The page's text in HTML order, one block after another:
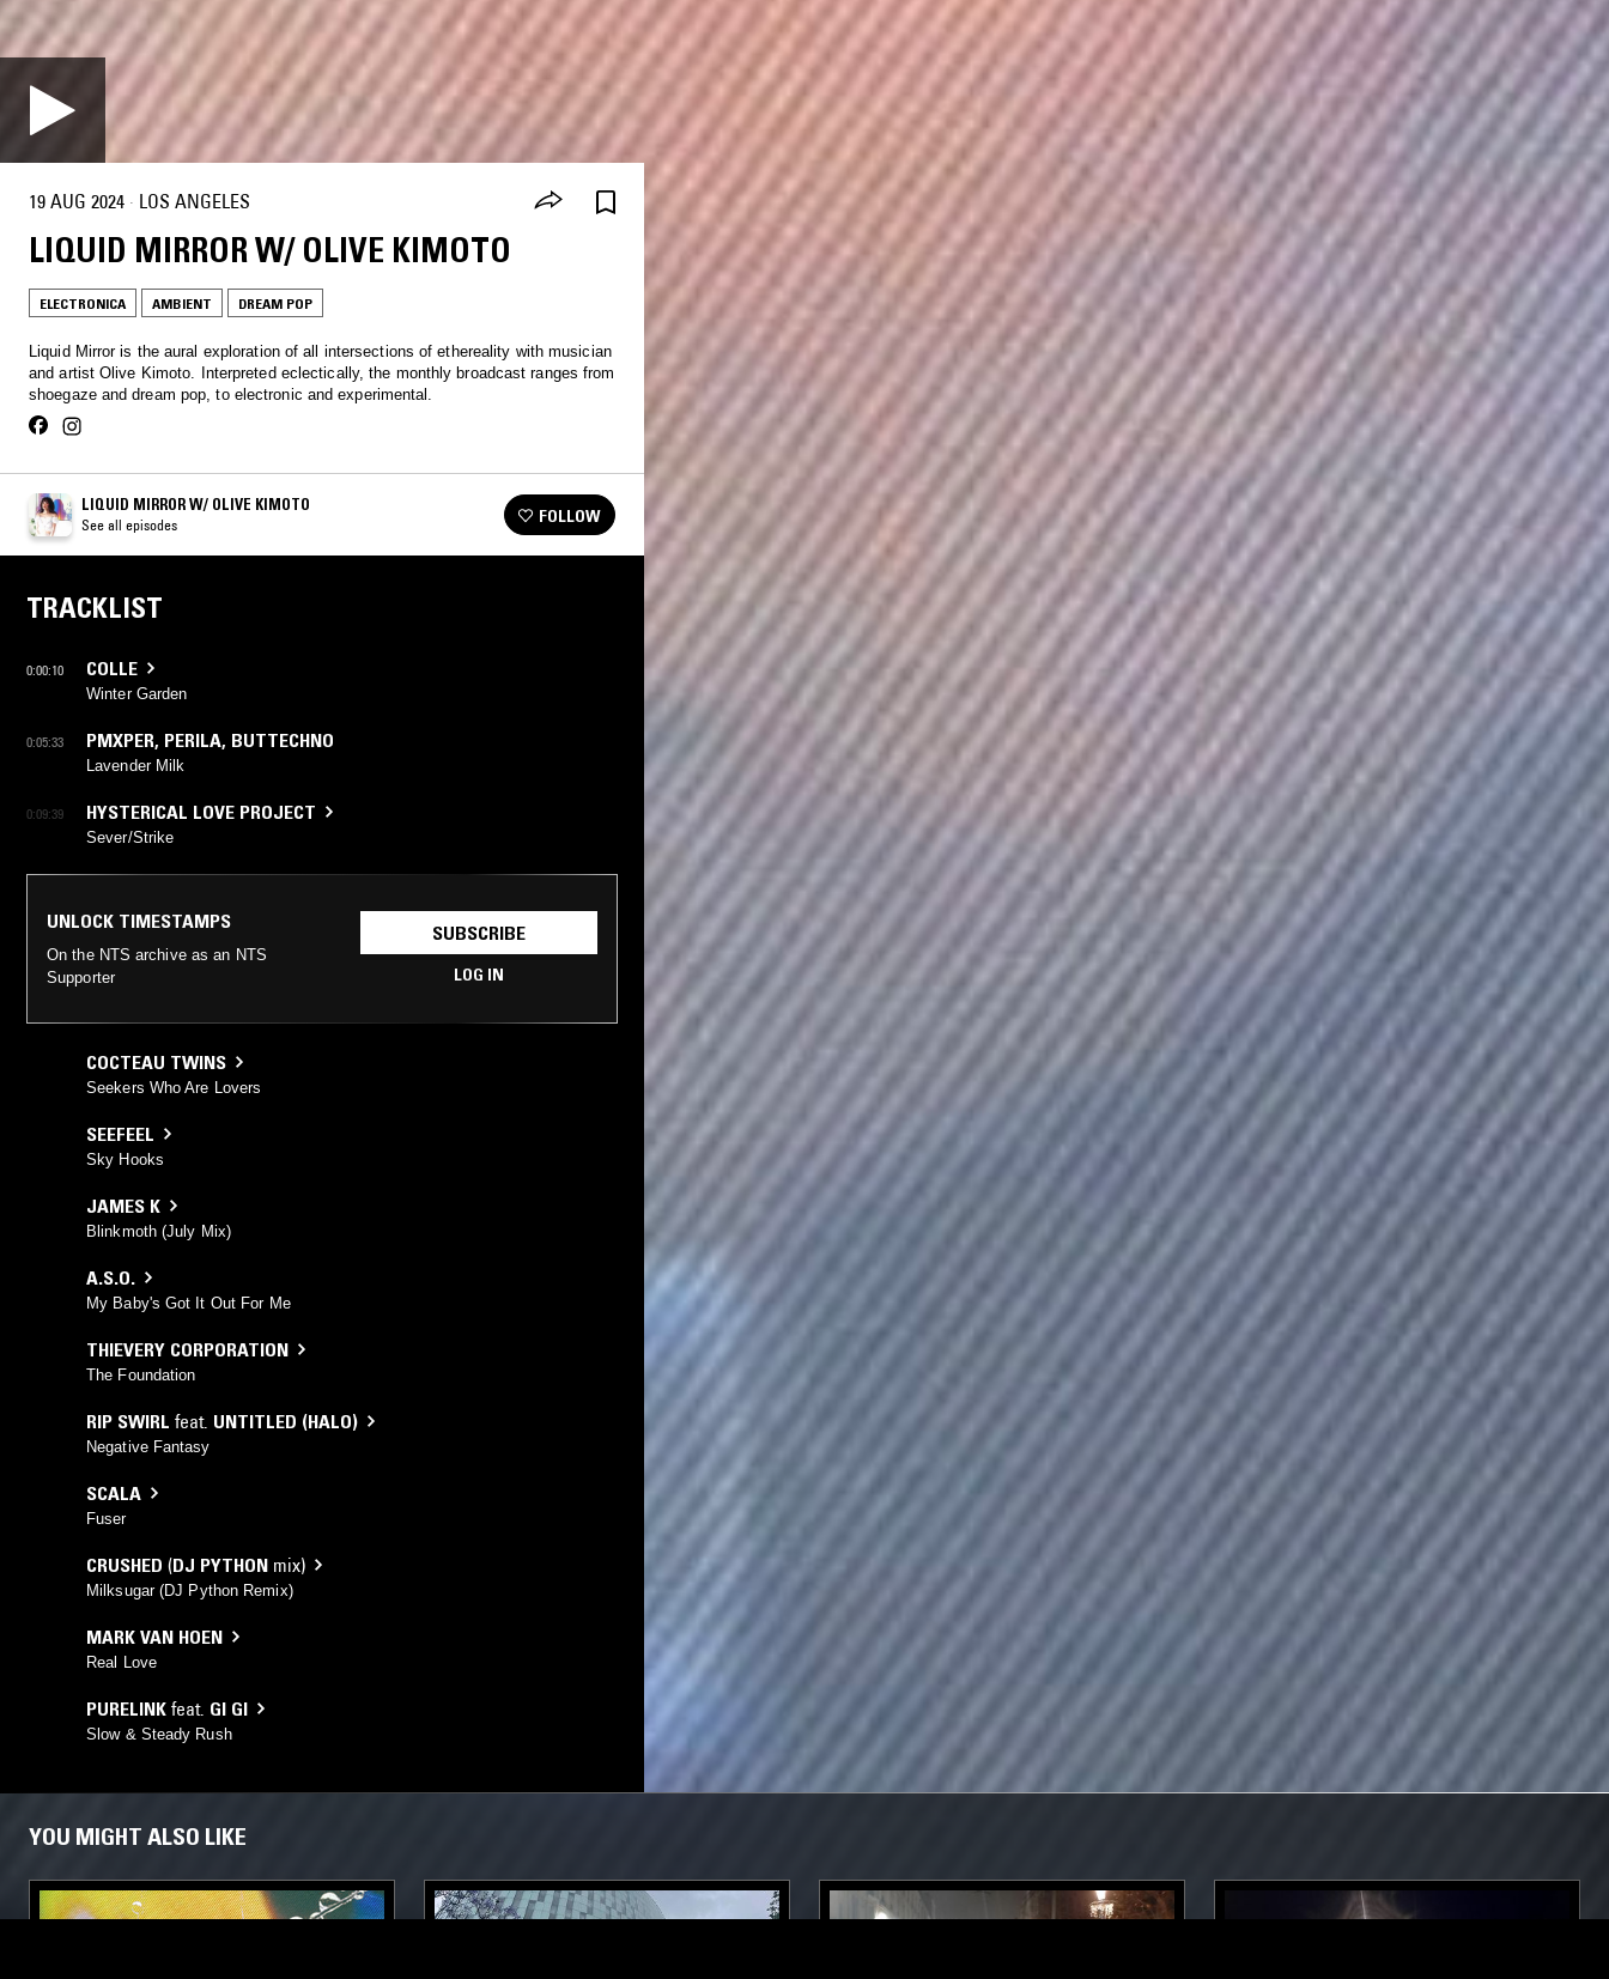
19 AUG 2024 · LOS ANGELES
LIQUID MIRROR W/ OLIVE KIMOTO
ELECTRONICA AMBIENT DREAM POP
Liquid Mirror is the aural exploration of all intersections of ethereality with musician
and artist Olive Kimoto. Interpreted eclectically, the monthly broadcast ranges from
shoegaze and dream pop, to electronic and experimental.
LIQUID MIRROR W/ OLIVE KIMOTO
See all episodes FOLLOW
TRACKLIST
0:00:10 COLLE
Winter Garden
0:05:33 PMXPER, PERILA, BUTTECHNO
Lavender Milk
0:09:39 HYSTERICAL LOVE PROJECT
Sever/Strike
UNLOCK TIMESTAMPS
On the NTS archive as an NTS
Supporter
SUBSCRIBE
LOG IN
COCTEAU TWINS
Seekers Who Are Lovers
SEEFEEL
Sky Hooks
JAMES K
Blinkmoth (July Mix)
A.S.O.
My Baby's Got It Out For Me
THIEVERY CORPORATION
The Foundation
RIP SWIRL feat. UNTITLED (HALO)
Negative Fantasy
SCALA
Fuser
CRUSHED (DJ PYTHON mix)
Milksugar (DJ Python Remix)
MARK VAN HOEN
Real Love
PURELINK feat. GI GI
Slow & Steady Rush
YOU MIGHT ALSO LIKE